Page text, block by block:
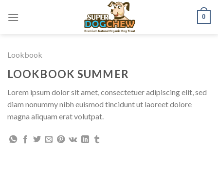
0
Lookbook
LOOKBOOK SUMMER
Lorem ipsum dolor sit amet, consectetuer adipiscing elit, sed
diam nonummy nibh euismod tincidunt ut laoreet dolore
magna aliquam erat volutpat.